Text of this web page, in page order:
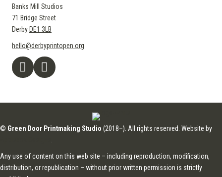
Banks Mill Studios
71 Bridge Street
Derby DE1 3LB
hello@derbyprintopen.org
© Green Door Printmaking Studio (2018–). All rights reserved. Website by
Any use of content on this web site – including reproduction, modification,
distribution, or republication – without prior written permission is strictly